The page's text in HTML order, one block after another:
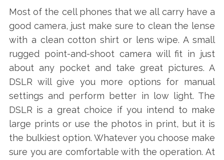
Most of the cell phones that we all carry have a
good camera, just make sure to clean the lense
with a clean cotton shirt or lens wipe. A small
rugged point-and-shoot camera will fit in just
about any pocket and take great pictures. A
DSLR will give you more options for manual
settings and perform better in low light. The
DSLR is a great choice if you intend to make
large prints or use the photos in print, but it is
the bulkiest option. Whatever you choose make
sure you are comfortable with the operation. At